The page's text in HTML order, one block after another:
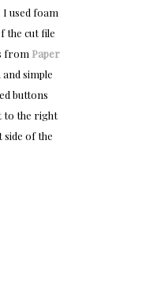
used foam
the cut file
from Paper
simple
buttons
to the right
of the